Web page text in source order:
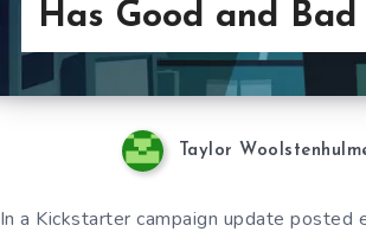
Has Good and Bad
Taylor
In a Kickstarter campaign update